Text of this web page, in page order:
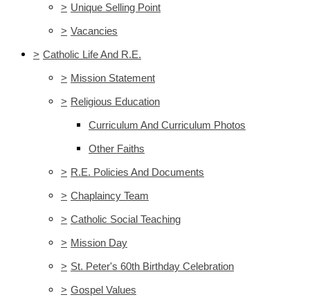
> Unique Selling Point
> Vacancies
> Catholic Life And R.E.
> Mission Statement
> Religious Education
Curriculum And Curriculum Photos
Other Faiths
> R.E. Policies And Documents
> Chaplaincy Team
> Catholic Social Teaching
> Mission Day
> St. Peter's 60th Birthday Celebration
> Gospel Values